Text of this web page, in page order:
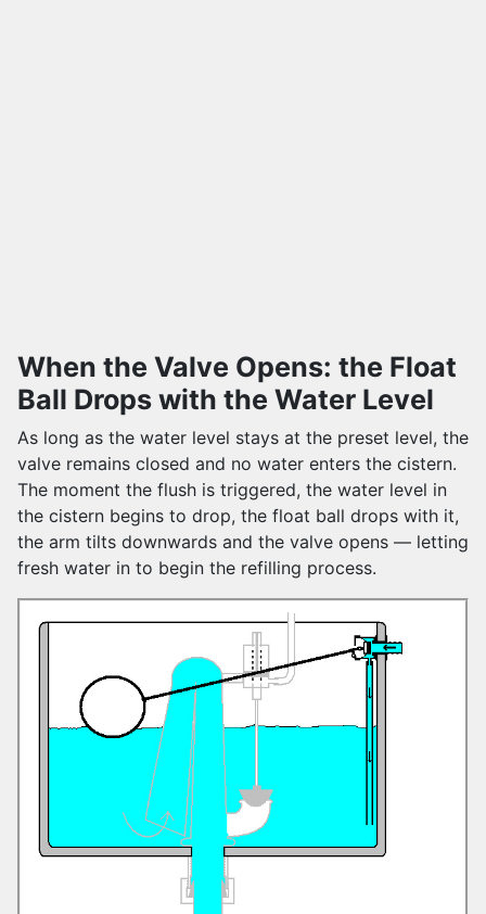
When the Valve Opens: the Float
Ball Drops with the Water Level
As long as the water level stays at the preset level, the
valve remains closed and no water enters the cistern.
The moment the flush is triggered, the water level in
the cistern begins to drop, the float ball drops with it,
the arm tilts downwards and the valve opens — letting
fresh water in to begin the refilling process.